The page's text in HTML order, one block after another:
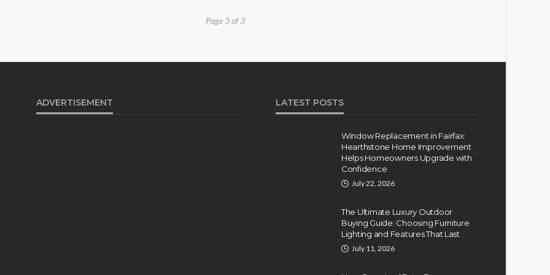
Page 3 of 3
ADVERTISEMENT LATEST POSTS
Window Replacement in Fairfax:
Hearthstone Home Improvement
Helps Homeowners Upgrade with
Confidence
July 22, 2026
The Ultimate Luxury Outdoor
Buying Guide: Choosing Furniture
Lighting and Features That Last
July 11, 2026